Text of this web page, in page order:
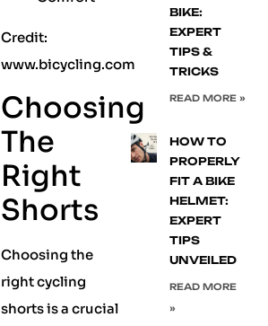
Credit:
www.bicycling.com
Choosing
The
Right
Shorts
Choosing the
right cycling
shorts is a crucial
BIKE:
EXPERT
TIPS &
TRICKS
READ MORE »
HOW TO
PROPERLY
FIT A BIKE
HELMET:
EXPERT
TIPS
UNVEILED
READ MORE
»